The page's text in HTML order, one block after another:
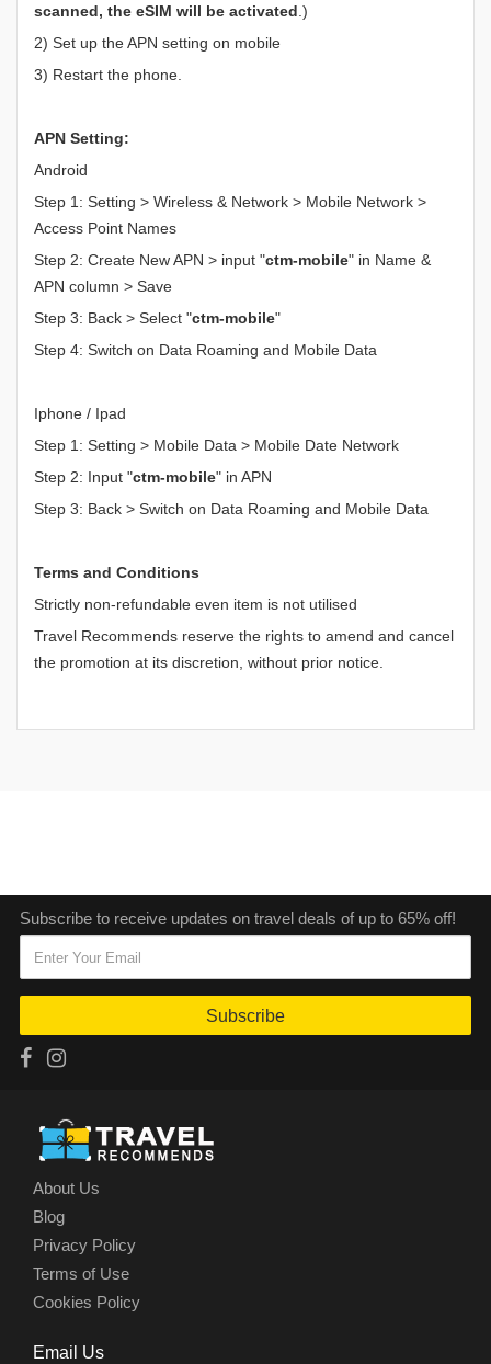
scanned, the eSIM will be activated .)
2) Set up the APN setting on mobile
3) Restart the phone.
APN Setting:
Android
Step 1: Setting > Wireless & Network > Mobile Network >
Access Point Names
Step 2: Create New APN > input "ctm-mobile" in Name &
APN column > Save
Step 3: Back > Select "ctm-mobile"
Step 4: Switch on Data Roaming and Mobile Data
Iphone / Ipad
Step 1: Setting > Mobile Data > Mobile Date Network
Step 2: Input "ctm-mobile" in APN
Step 3: Back > Switch on Data Roaming and Mobile Data
Terms and Conditions
Strictly non-refundable even item is not utilised
Travel Recommends reserve the rights to amend and cancel
the promotion at its discretion, without prior notice.
Subscribe to receive updates on travel deals of up to 65% off!
Subscribe
About Us
Blog
Privacy Policy
Terms of Use
Cookies Policy
Email Us